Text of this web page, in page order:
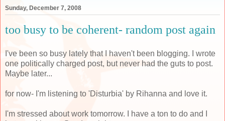
Sunday, December 7, 2008
too busy to be coherent- random post again
I've been so busy lately that I haven't been blogging. I wrote
one politically charged post, but never had the guts to post.
Maybe later...
for now- I'm listening to 'Disturbia' by Rihanna and love it.
I'm stressed about work tomorrow. I have a ton to do and I